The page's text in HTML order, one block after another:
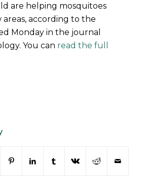
are helping mosquitoes
according to the
Monday in the journal
You can read the full